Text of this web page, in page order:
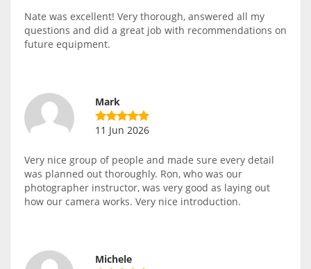
Nate was excellent! Very thorough, answered all my
questions and did a great job with recommendations on
future equipment.
Mark
11 Jun 2026
Very nice group of people and made sure every detail
was planned out thoroughly. Ron, who was our
photographer instructor, was very good as laying out
how our camera works. Very nice introduction.
Michele